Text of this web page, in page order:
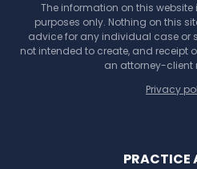
The information on this
purposes only. Nothing on this
advice for any individual case or
not intended to create, and receipt
an attorney-client
Privacy
PRACTICE